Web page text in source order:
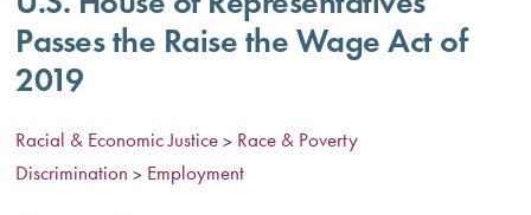
Passes the Raise the Wage Act of
2019
Racial & Economic Justice > Race & Poverty
Discrimination > Employment